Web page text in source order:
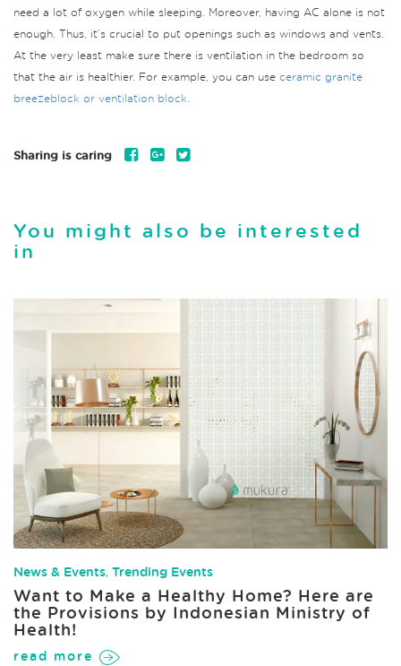
need a lot of oxygen while sleeping.
Moreover, having AC alone is not
enough. Thus, it’s crucial to put openings such as windows and vents.
At the very least make sure there is ventilation in the bedroom so
that the air is healthier. For example, you can use ceramic granite
breezeblock or ventilation block
Sharing is caring
You might also be interested
in
News & Events, Trending Events
Want to Make a Healthy Home? Here are
the Provisions by Indonesian Ministry of
Health!
read more